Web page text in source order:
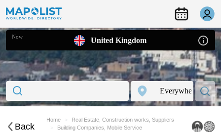
Now United Kingdom
Back
Home
Real Estate, Construction works, Suppliers
Building Companies, Mobile Service